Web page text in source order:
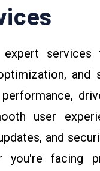
services
and
user
and
you're facing